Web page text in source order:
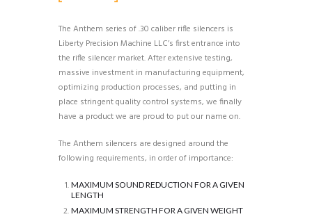
The Anthem series of .30 caliber rifle silencers is
Liberty Precision Machine LLC’s first entrance into
the rifle silencer market. After extensive testing,
massive investment in manufacturing equipment,
optimizing production processes, and putting in
place stringent quality control systems, we finally
have a product we are proud to put our name on.
The Anthem silencers are designed around the
following requirements, in order of importance:
MAXIMUM SOUND REDUCTION FOR A GIVEN
LENGTH
MAXIMUM STRENGTH FOR A GIVEN WEIGHT